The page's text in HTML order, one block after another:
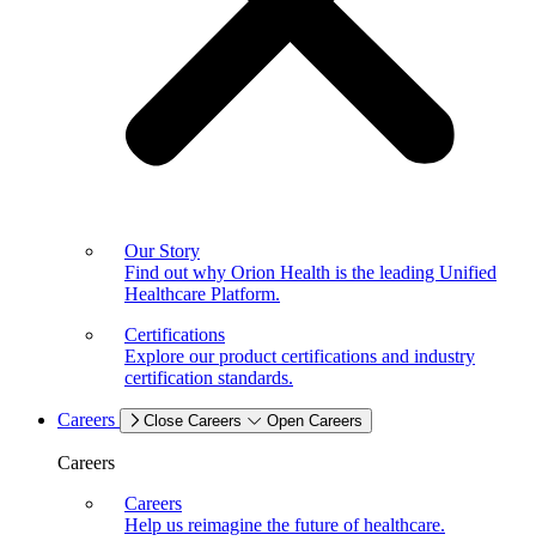
Our Story
Find out why Orion Health is the leading Unified
Healthcare Platform.
Certifications
Explore our product certifications and industry
certification standards.
Careers Close Careers Open Careers
Careers
Careers
Help us reimagine the future of healthcare.